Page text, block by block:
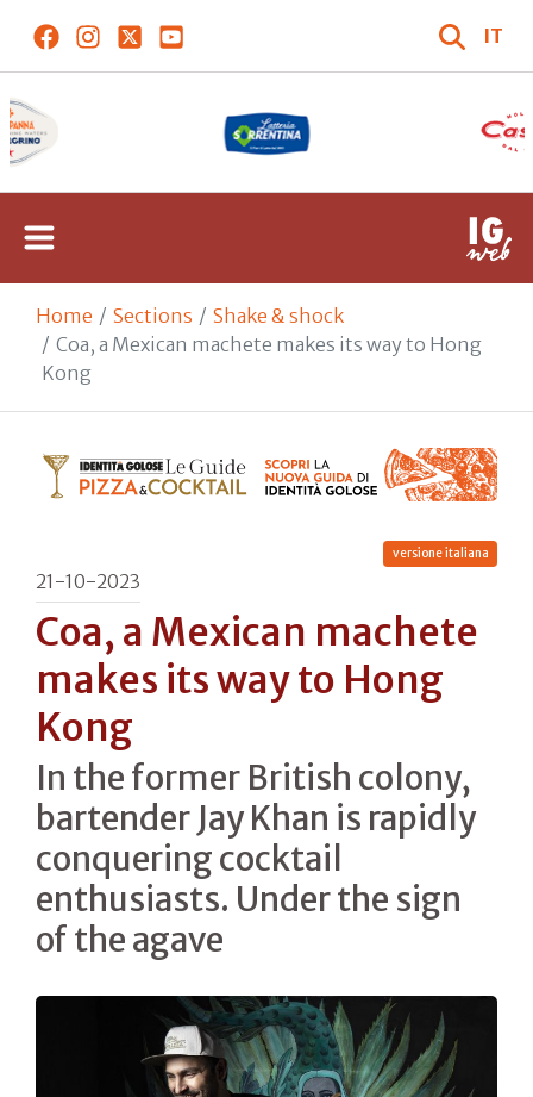
IT
Home Sections
Shake & shock
Coa, a Mexican machete makes its way to Hong
Kong
versione italiana
21-10-2023
Coa, a Mexican machete
makes its way to Hong
Kong
In the former British colony,
bartender Jay Khan is rapidly
conquering cocktail
enthusiasts. Under the sign
of the agave